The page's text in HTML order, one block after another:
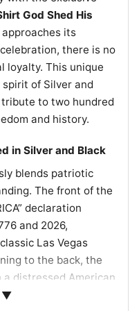
God Shed His
its
there is no
loyalty. This unique
of Silver and
to two hundred
and history.
in Silver and Black
blends patriotic
The front of the
declaration
and 2026,
Las Vegas
to the back, the
distressed American
with a vibrant
▼